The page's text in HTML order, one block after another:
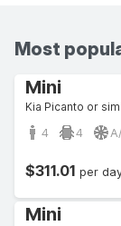
Most
Mini
Kia Picanto or
4 4
$311.01 per
Mini